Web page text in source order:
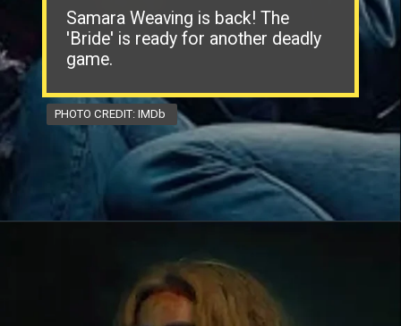
Samara Weaving is back! The
'Bride' is ready for another deadly
game.
PHOTO CREDIT: IMDb